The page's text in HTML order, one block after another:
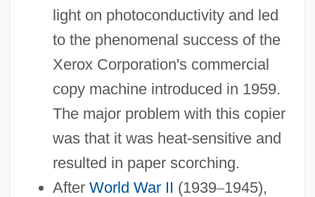
light on photoconductivity and led
to the phenomenal success of the
Xerox Corporation's commercial
copy machine introduced in 1959.
The major problem with this copier
was that it was heat-sensitive and
resulted in paper scorching.
After World War II (1939–1945),